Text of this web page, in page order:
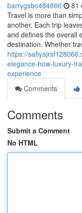
barrygsbo484866 81
Travel is more than
another. Each trip
and defines the overall
destination. Whether
https://
elegance-how-luxury-
experience
Comments
Comments
Submit a Comment
No HTML